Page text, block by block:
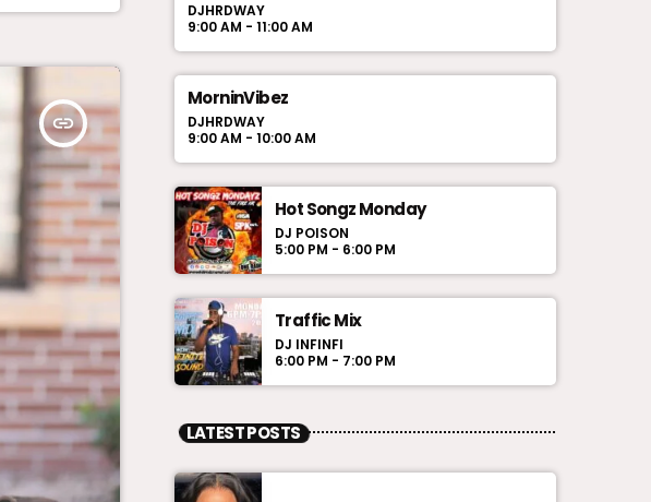
insert_link
DJHRDWAY
9:00 AM - 11:00 AM
MorninVibez
DJHRDWAY
9:00 AM - 10:00 AM
Hot Songz Monday
DJ POISON
5:00 PM - 6:00 PM
Traffic Mix
DJ INFINFI
6:00 PM - 7:00 PM
LATEST POSTS